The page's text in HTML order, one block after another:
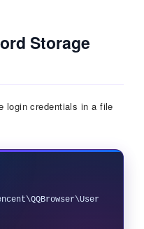
Storage
login credentials in a file